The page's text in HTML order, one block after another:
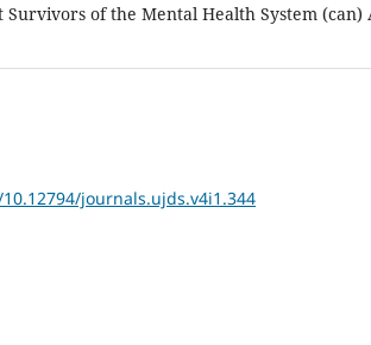
Survivors of the Mental Health System
journals.ujds.v4i1.344